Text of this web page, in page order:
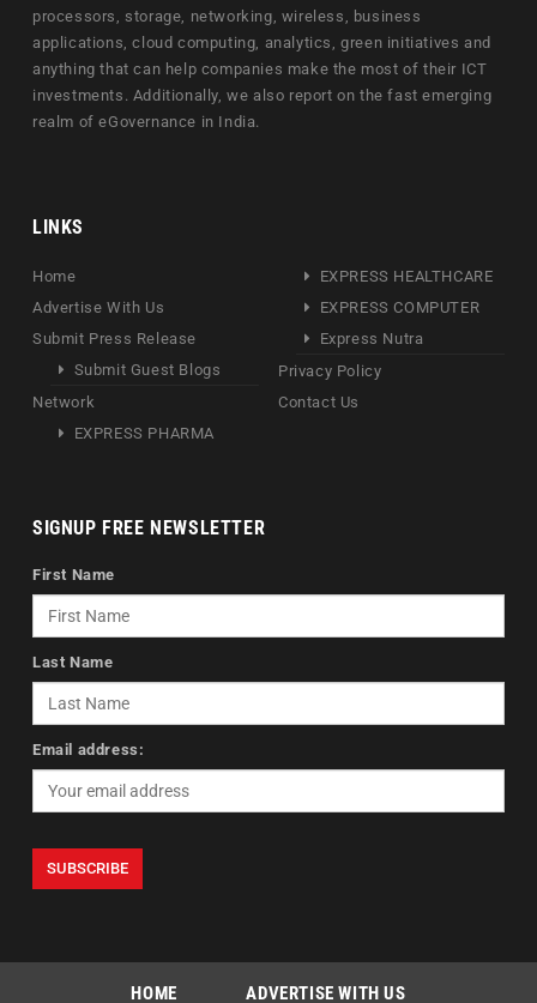
processors, storage, networking, wireless, business
applications, cloud computing, analytics, green initiatives and
anything that can help companies make the most of their ICT
investments. Additionally, we also report on the fast emerging
realm of eGovernance in India.
LINKS
Home
Advertise With Us
Submit Press Release
Submit Guest Blogs
Network
EXPRESS PHARMA
EXPRESS HEALTHCARE
EXPRESS COMPUTER
Express Nutra
Privacy Policy
Contact Us
SIGNUP FREE NEWSLETTER
First Name
Last Name
Email address:
HOME ADVERTISE WITH US